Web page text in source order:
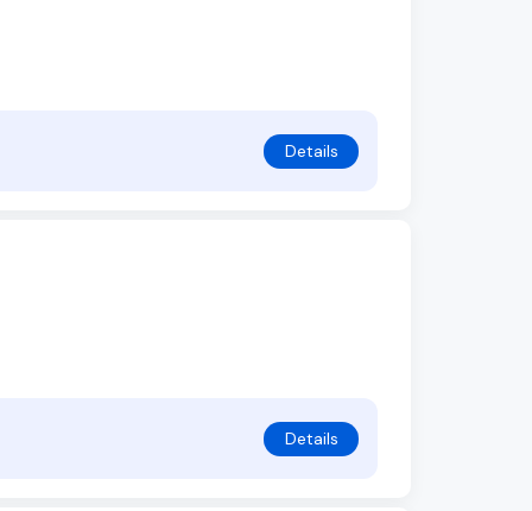
Details
Details